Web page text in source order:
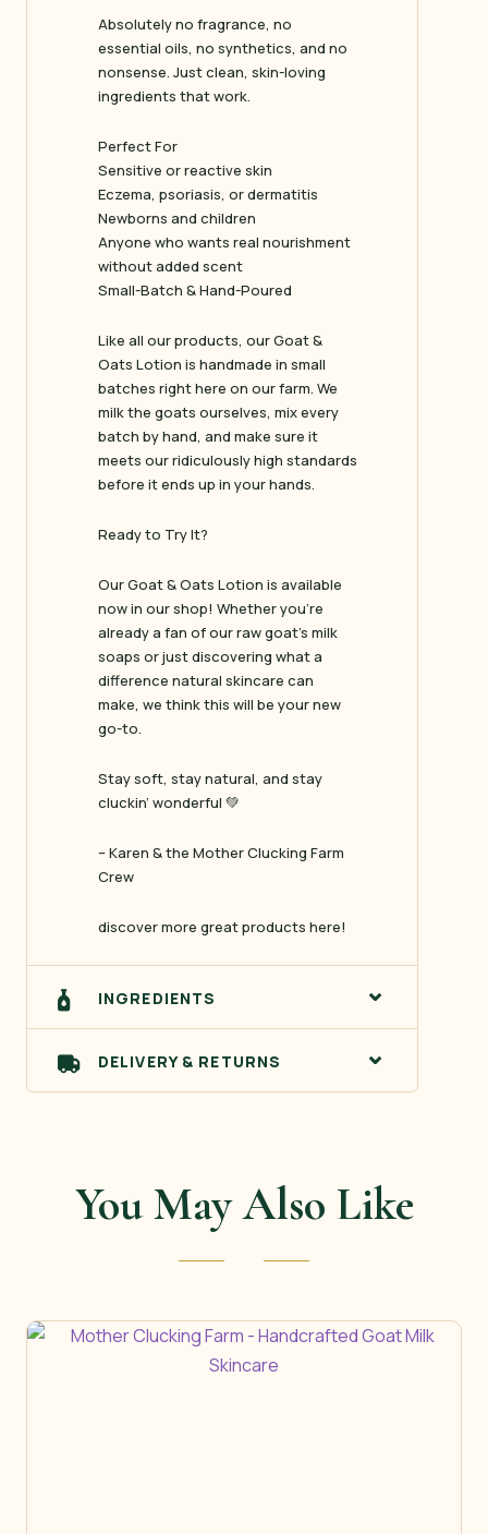
Absolutely no fragrance, no
essential oils, no synthetics, and no
nonsense. Just clean, skin-loving
ingredients that work.
Perfect For
Sensitive or reactive skin
Eczema, psoriasis, or dermatitis
Newborns and children
Anyone who wants real nourishment
without added scent
Small-Batch & Hand-Poured
Like all our products, our Goat &
Oats Lotion is handmade in small
batches right here on our farm. We
milk the goats ourselves, mix every
batch by hand, and make sure it
meets our ridiculously high standards
before it ends up in your hands.
Ready to Try It?
Our Goat & Oats Lotion is available
now in our shop! Whether you’re
already a fan of our raw goat’s milk
soaps or just discovering what a
difference natural skincare can
make, we think this will be your new
go-to.
Stay soft, stay natural, and stay
cluckin’ wonderful 💚
– Karen & the Mother Clucking Farm
Crew
discover more great products here!
INGREDIENTS
DELIVERY & RETURNS
You May Also Like